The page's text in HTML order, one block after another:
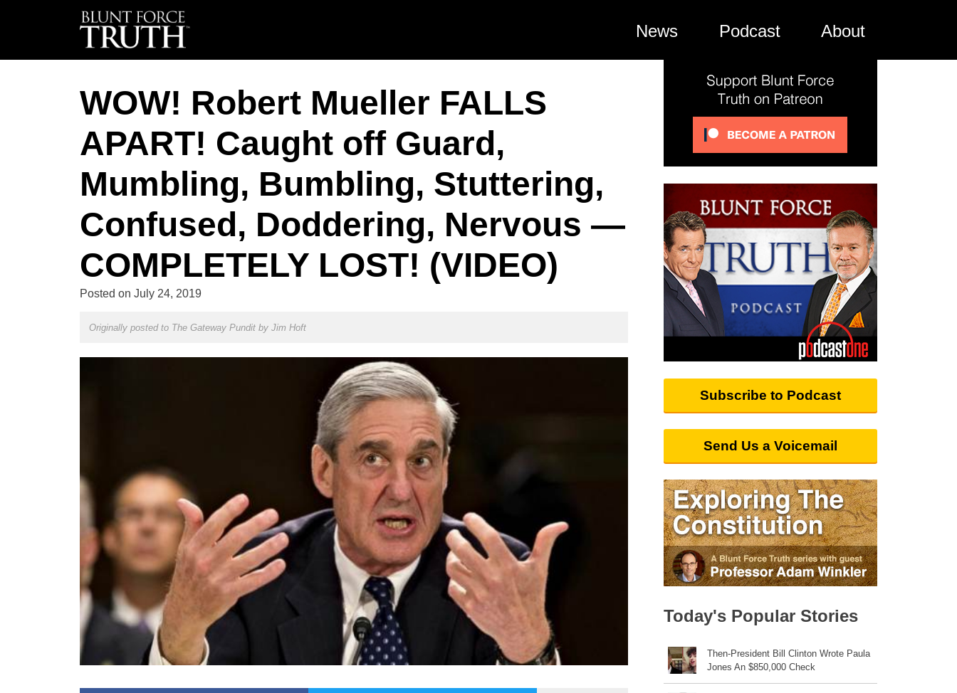
News Podcast About
WOW! Robert Mueller FALLS
APART! Caught off Guard,
Mumbling, Bumbling, Stuttering,
Confused, Doddering, Nervous —
COMPLETELY LOST! (VIDEO)
Posted on July 24, 2019
Originally posted to The Gateway Pundit by Jim Hoft
Subscribe to Podcast
Send Us a Voicemail
Today's Popular Stories
Then-President Bill Clinton Wrote Paula
Jones An $850,000 Check